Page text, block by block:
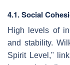
4.1. Social
High levels of
and stability.
Spirit Level,"